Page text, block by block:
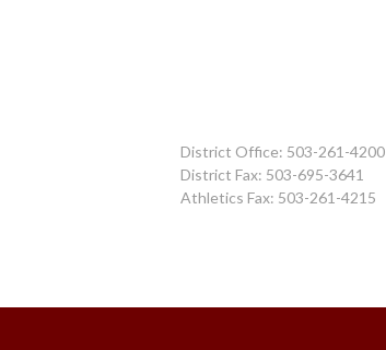
District Office: 503-261-4200
District Fax: 503-695-3641
Athletics Fax: 503-261-4215